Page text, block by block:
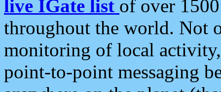
live IGate list of over
throughout the world. Not
monitoring of local
point-to-point messaging